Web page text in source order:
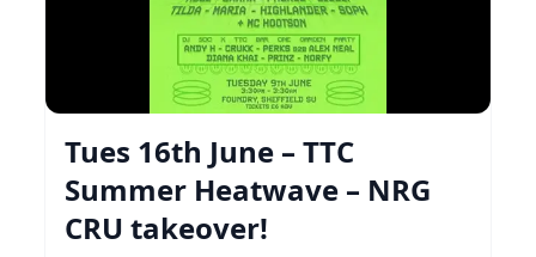
Tues 16th June – TTC
Summer Heatwave – NRG
CRU takeover!